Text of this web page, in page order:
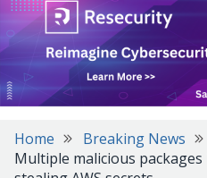
Home Breaking News
Multiple malicious